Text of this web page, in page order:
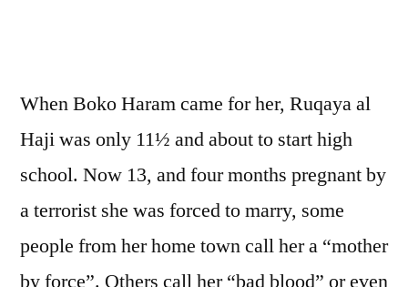
When Boko Haram came for her, Ruqaya al
Haji was only 11½ and about to start high
school. Now 13, and four months pregnant by
a terrorist she was forced to marry, some
people from her home town call her a “mother